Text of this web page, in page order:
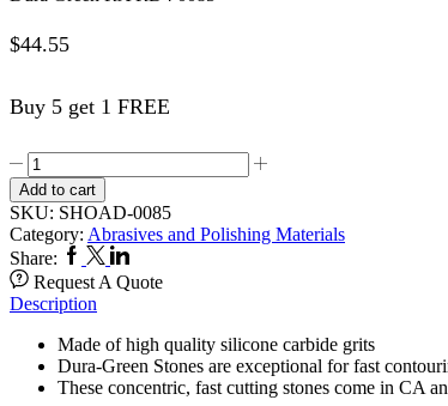
$44.55
Buy 5 get 1 FREE
Dura
Green
RA
RD4
0085
quantity
Add to cart
SKU: SHOAD-0085
Category: Abrasives and Polishing Materials
Share: Facebook
TwitterLinkedin
Request A Quote
Description
Made of high quality silicone carbide grits
Dura-Green Stones are exceptional for fast
These concentric, fast cutting stones come in CA